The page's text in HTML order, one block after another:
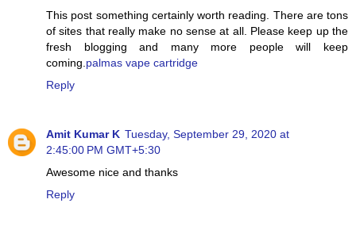
This post something certainly worth reading. There are tons
of sites that really make no sense at all. Please keep up the
fresh blogging and many more people will keep
coming. palmas vape cartridge
Reply
Amit Kumar K Tuesday, September 29, 2020 at
2:45:00 PM GMT+5:30
Awesome nice and thanks
Reply